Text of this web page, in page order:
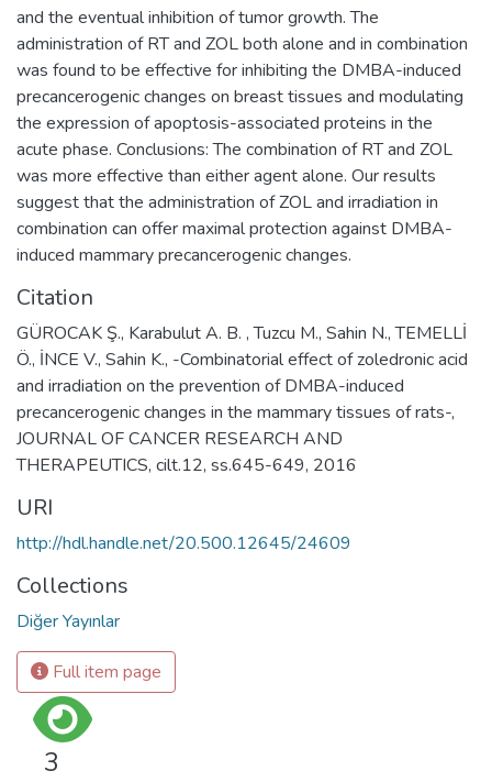
and the eventual inhibition of tumor growth. The
administration of RT and ZOL both alone and in combination
was found to be effective for inhibiting the DMBA-induced
precancerogenic changes on breast tissues and modulating
the expression of apoptosis-associated proteins in the
acute phase. Conclusions: The combination of RT and ZOL
was more effective than either agent alone. Our results
suggest that the administration of ZOL and irradiation in
combination can offer maximal protection against DMBA-
induced mammary precancerogenic changes.
Citation
GÜROCAK Ş., Karabulut A. B. , Tuzcu M., Sahin N., TEMELLİ
Ö., İNCE V., Sahin K., -Combinatorial effect of zoledronic acid
and irradiation on the prevention of DMBA-induced
precancerogenic changes in the mammary tissues of rats-,
JOURNAL OF CANCER RESEARCH AND
THERAPEUTICS, cilt.12, ss.645-649, 2016
URI
http://hdl.handle.net/20.500.12645/24609
Collections
Diğer Yayınlar
Full item page
3